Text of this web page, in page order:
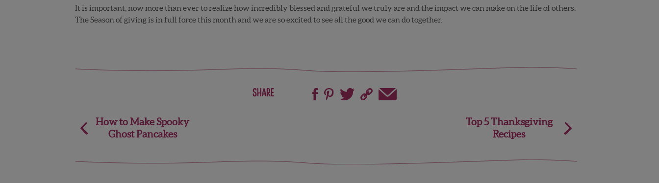
It is important, now more than ever to realize how incredibly blessed and grateful we truly are and the impact we can make on the life of others.
The Season of giving is in full force this month and we are so excited to see all the good we can do together.
Share
Post
navigation
How to Make Spooky
Ghost Pancakes
Top 5 Thanksgiving
Recipes